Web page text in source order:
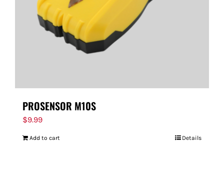
PROSENSOR M10S
$9.99
Add to cart Details